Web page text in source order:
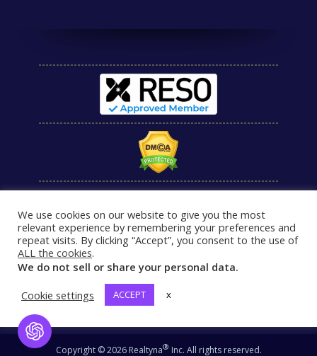
Copyright © 2026 Realtyna® Inc. All rights reserved.
We use cookies on our website to give you the most
relevant experience by remembering your preferences and
repeat visits. By clicking “Accept”, you consent to the use of
ALL the cookies.
We do not sell or share your personal data.
Cookie settings
ACCEPT x
Open Chat